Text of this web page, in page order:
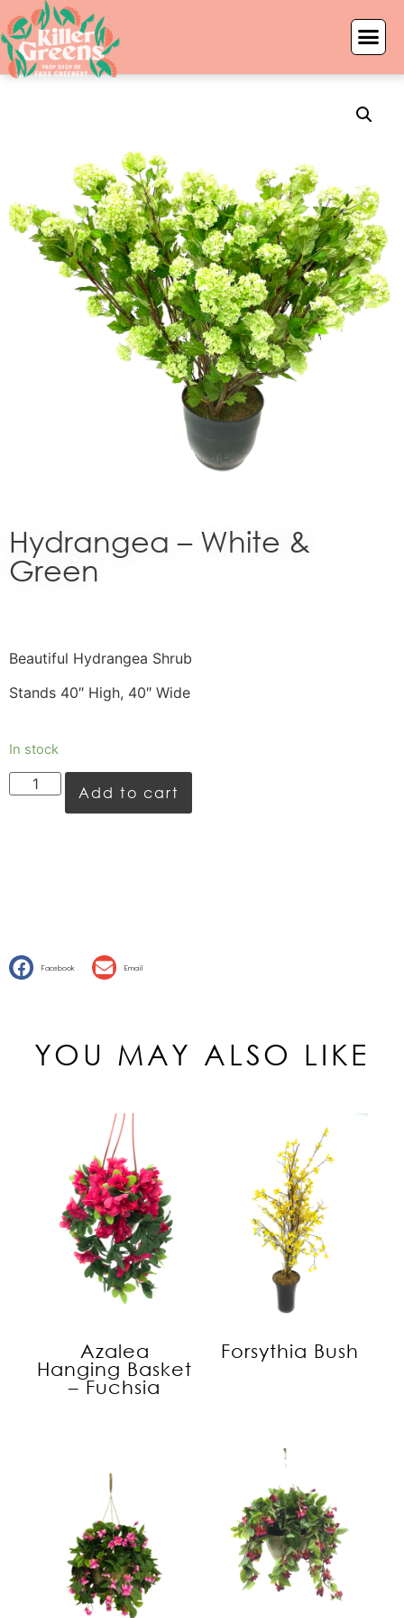
Hydrangea – White &
Green
Beautiful Hydrangea Shrub
Stands 40″ High, 40″ Wide
In stock
Add to cart
Facebook Email
YOU MAY ALSO LIKE
Azalea
Hanging Basket
– Fuchsia
Forsythia Bush